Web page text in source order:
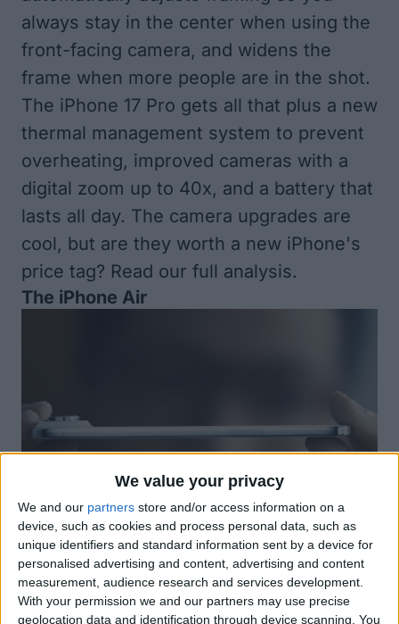
We value your privacy
We and our partners store and/or access information on a
device, such as cookies and process personal data, such as
unique identifiers and standard information sent by a device for
personalised advertising and content, advertising and content
measurement, audience research and services development.
With your permission we and our partners may use precise
geolocation data and identification through device scanning. You
always stay in the center when using the
front-facing camera, and widens the
frame when more people are in the shot.
The iPhone 17 Pro gets all that plus a new
thermal management system to prevent
overheating, improved cameras with a
digital zoom up to 40x, and a battery that
lasts all day. The camera upgrades are
cool, but are they worth a new iPhone's
price tag? Read our full analysis.
The iPhone Air
Availability
Pre-order September 12
Available September 19
Price